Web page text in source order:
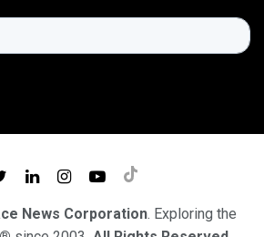
News Corporation. Exploring the